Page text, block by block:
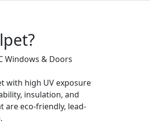
Windows & Doors
with high UV exposure
insulation, and
are eco-friendly, lead-